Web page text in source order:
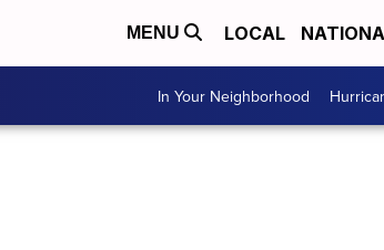
MENU LOCAL
In Your Neighborhood